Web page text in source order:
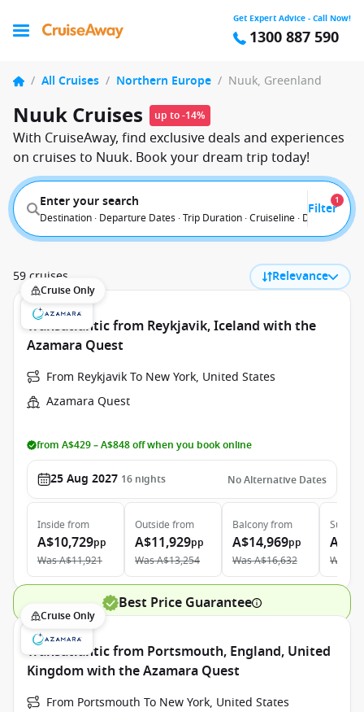
Get Expert Advice - Call Now!
1300 887 590
/ All Cruises / Northern Europe / Nuuk, Greenland
Nuuk Cruises up to -14%
With CruiseAway, find exclusive deals and experiences
on cruises to Nuuk. Book your dream trip today!
Enter your search
Destination · Departure Dates · Trip Duration · Cruiseline · Departure
Filter
1
59 cruises Relevance
Cruise Only
Transatlantic from Reykjavik, Iceland with the
Azamara Quest
From Reykjavik To New York, United States
Azamara Quest
from A$429 – A$848 off when you book online
25 Aug 2027 16 nights No Alternative Dates
Inside from
A$10,729pp
WasA$11,921
Outside from
A$11,929pp
WasA$13,254
Balconyfrom
A$14,969pp
WasA$16,632
Suite
Was
Best Price Guarantee
Cruise Only
Transatlantic from Portsmouth, England, United
Kingdom with the Azamara Quest
From Portsmouth To New York, United States